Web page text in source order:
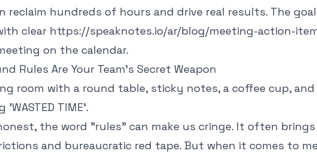
reclaim hundreds of hours and drive real results. The
clear https://speaknotes.io/ar/blog/meeting-action-
on the calendar.
Rules Are Your Team's Secret Weapon
the word "rules" can make us cringe. It often
and bureaucratic red tape. But when it comes to